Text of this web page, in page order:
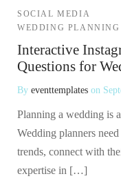
SOCIAL MEDIA
WEDDING PLANNING
Interactive
Questions for
By eventtemplates on
Planning a wedding is
Wedding planners
trends, connect with
expertise in […]